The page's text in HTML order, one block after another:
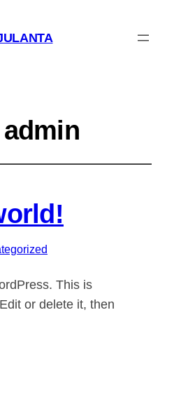
admin
This is
or delete it, then